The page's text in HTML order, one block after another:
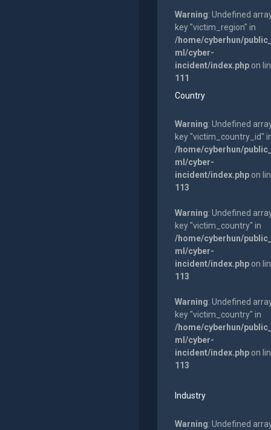
Warning: Undefined
key "victim_region" in
/home/cyberhun/
ml/cyber-
incident/index.phpon
111
Country
Warning: Undefined
key "victim_country_id"
/home/cyberhun/
ml/cyber-
incident/index.phpon
113
Warning: Undefined
key "victim_country" in
/home/cyberhun/
ml/cyber-
incident/index.phpon
113
Warning: Undefined
key "victim_country" in
/home/cyberhun/
ml/cyber-
incident/index.phpon
113
Industry
Warning: Undefined